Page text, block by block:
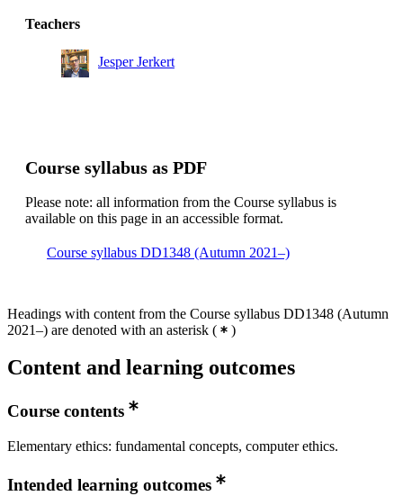
Teachers
Jesper Jerkert
Course syllabus as PDF
Please note: all information from the Course syllabus is
available on this page in an accessible format.
Course syllabus DD1348 (Autumn 2021–)
Headings with content from the Course syllabus DD1348 (Autumn
2021–) are denoted with an asterisk ( )
Content and learning outcomes
Course contents
Elementary ethics: fundamental concepts, computer ethics.
Intended learning outcomes